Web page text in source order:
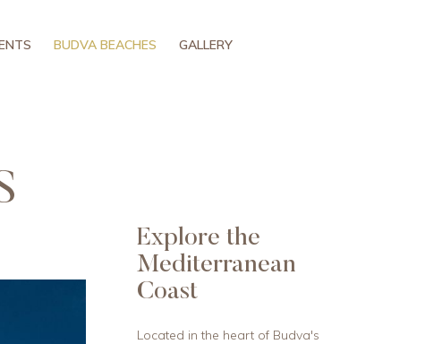
BUDVA BEACHES GALLERY
Explore the
Mediterranean
Coast
Located in the heart of Budva's